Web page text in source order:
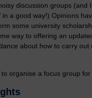
discussion groups (and
in a good way!) Opinions
some university
way to offering an
about how to carry out
organise a focus group